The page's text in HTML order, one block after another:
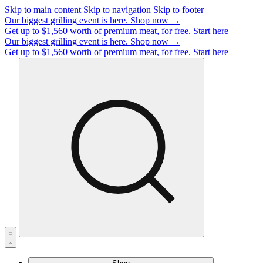
Skip to main content Skip to navigation Skip to footer
Our biggest grilling event is here. Shop now →
Get up to $1,560 worth of premium meat, for free. Start here
Our biggest grilling event is here. Shop now →
Get up to $1,560 worth of premium meat, for free. Start here